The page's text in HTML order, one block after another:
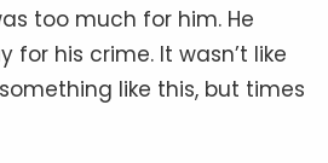
too much for him. He
for his crime. It wasn’t like
like this, but times